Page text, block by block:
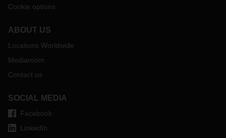
Cookie options
ABOUT US
Locations Worldwide
Mediaroom
Contact us
SOCIAL MEDIA
Facebook
LinkedIn